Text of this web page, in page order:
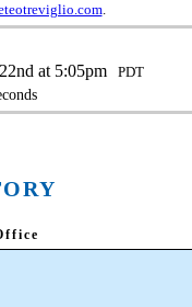
.
at 5:05pm
PDT